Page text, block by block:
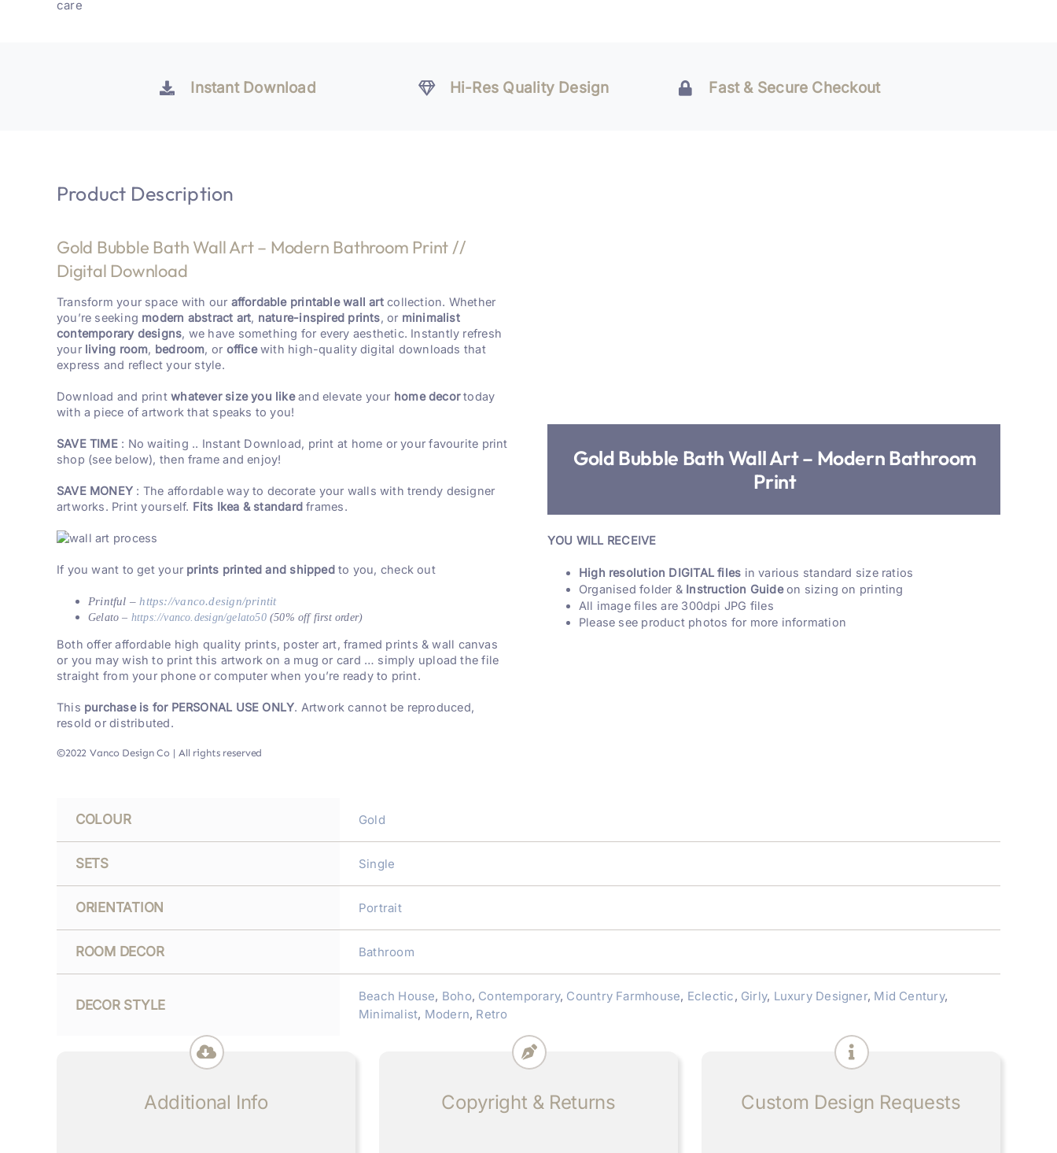
Instant Download Hi-Res Quality Design Fast & Secure Checkout
Product Description
Gold Bubble Bath Wall Art – Modern Bathroom Print //
Digital Download
Transform your space with our affordable printable wall artcollection. Whether
you’re seeking modern abstract art, nature-inspired prints, or minimalist
contemporary designs, we have something for every aesthetic. Instantly refresh
your living room, bedroom, or officewith high-quality digital downloads that
express and reflect your style.
Download and printwhatever size you likeand elevate your home decortoday
with a piece of artwork that speaks to you!
SAVE TIME: No waiting .. Instant Download, print at home or your favourite print
shop (see below), then frame and enjoy!
SAVE MONEY : The affordable way to decorate your walls with trendy designer
artworks. Print yourself. Fits Ikea & standard frames.
If you want to get your prints printed and shippedto you, check out
Printful – https://vanco.design/printit
Gelato – https://vanco.design/gelato50(50% off first order)
Both offer affordable high quality prints, poster art, framed prints & wall canvas
or you may wish to print this artwork on a mug or card … simply upload the file
straight from your phone or computer when you’re ready to print.
This purchase is for PERSONAL USE ONLY. Artwork cannot be reproduced,
resold or distributed.
©2022 Vanco Design Co | All rights reserved
Gold Bubble Bath Wall Art – Modern Bathroom
Print
YOU WILL RECEIVE
High resolution DIGITAL files in various standard size ratios
Organised folder & Instruction Guideon sizing on printing
All image files are 300dpi JPG files
Please see product photos for more information
COLOUR Gold
SETS Single
ORIENTATION Portrait
ROOM DECOR Bathroom
DECOR STYLE
Beach House, Boho, Contemporary, Country Farmhouse, Eclectic, Girly, Luxury Designer, Mid Century,
Minimalist, Modern, Retro
Additional Info Copyright & Returns Custom Design Requests